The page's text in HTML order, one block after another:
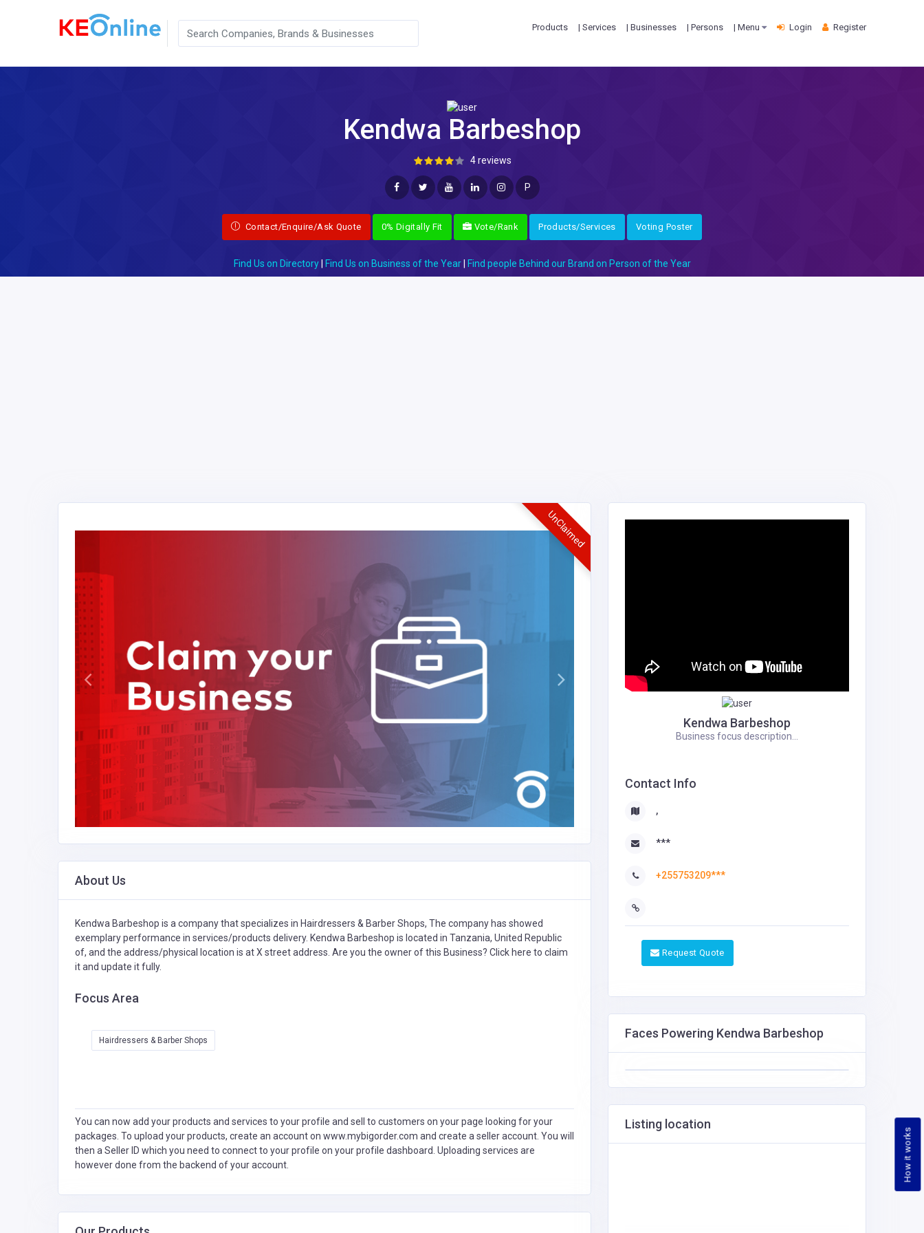
How it works
Products | Services | Businesses | Persons | Menu Login Register
Kendwa Barbeshop
4 reviews
P
Contact/Enquire/Ask Quote 0% Digitally Fit Vote/Rank Products/Services Voting Poster
Find Us on Directory| Find Us on Business of the Year| Find people Behind our Brand on Person of the Year
UnClaimed
About Us
Kendwa Barbeshop is a company that specializes in Hairdressers & Barber Shops, The company has showed
exemplary performance in services/products delivery. Kendwa Barbeshop is located in Tanzania, United Republic
of, and the address/physical location is at X street address. Are you the owner of this Business? Click here to claim
it and update it fully.
Focus Area
Hairdressers & Barber Shops
You can now add your products and services to your profile and sell to customers on your page looking for your
packages. To upload your products, create an account on www.mybigorder.com and create a seller account. You will
then a Seller ID which you need to connect to your profile on your profile dashboard. Uploading services are
however done from the backend of your account.
Kendwa Barbeshop
Business focus description...
Contact Info
,
***
+255753209***
Request Quote
Faces Powering Kendwa Barbeshop
Listing location